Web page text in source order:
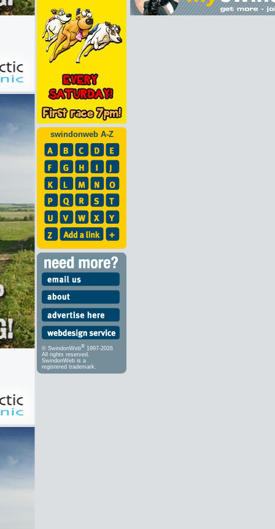
swindonweb A-Z
© SwindonWeb® 1997-2026
All rights reserved.
SwindonWeb is a
registered trademark.